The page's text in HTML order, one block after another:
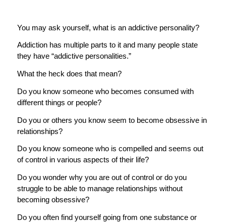
You may ask yourself, what is an addictive personality?
Addiction has multiple parts to it and many people state
they have “addictive personalities.”
What the heck does that mean?
Do you know someone who becomes consumed with
different things or people?
Do you or others you know seem to become obsessive in
relationships?
Do you know someone who is compelled and seems out
of control in various aspects of their life?
Do you wonder why you are out of control or do you
struggle to be able to manage relationships without
becoming obsessive?
Do you often find yourself going from one substance or